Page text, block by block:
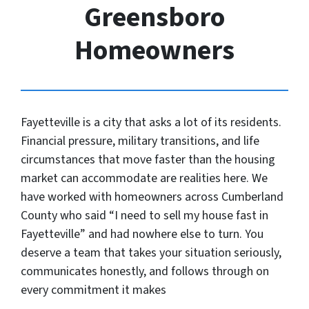
Greensboro
Homeowners
Fayetteville is a city that asks a lot of its residents.
Financial pressure, military transitions, and life
circumstances that move faster than the housing
market can accommodate are realities here. We
have worked with homeowners across Cumberland
County who said “I need to sell my house fast in
Fayetteville” and had nowhere else to turn. You
deserve a team that takes your situation seriously,
communicates honestly, and follows through on
every commitment it makes